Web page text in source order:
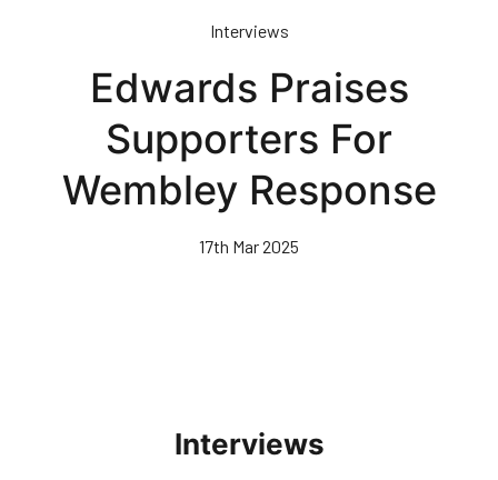
Interviews
Edwards Praises
Supporters For
Wembley Response
17th Mar 2025
Interviews